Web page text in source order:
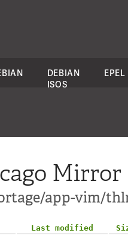
DEBIAN
ISOS
EPEL
Mirror
app-vim/
Last modified